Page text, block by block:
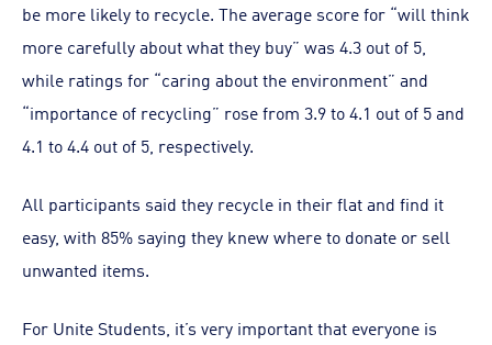
be more likely to recycle. The average score for “will think
more carefully about what they buy” was 4.3 out of 5,
while ratings for “caring about the environment” and
“importance of recycling” rose from 3.9 to 4.1 out of 5 and
4.1 to 4.4 out of 5, respectively.
All participants said they recycle in their flat and find it
easy, with 85% saying they knew where to donate or sell
unwanted items.
For Unite Students, it’s very important that everyone is